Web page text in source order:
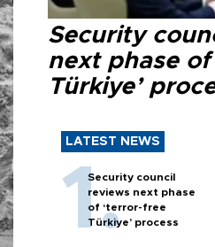
Security
next phase of
Türkiye’
LATEST NEWS
Security council
reviews next phase
of ‘terror-free
Türkiye’ process